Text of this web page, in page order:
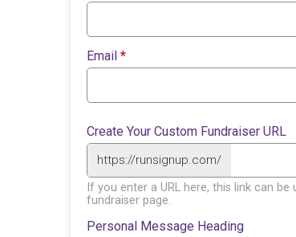
Email *
Create Your Custom Fundraiser URL
https://runsignup.com/
If you enter a URL here, this link can
fundraiser page.
Personal Message Heading